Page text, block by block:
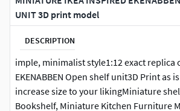
UNIT 3D print model
DESCRIPTION
imple, minimalist style1:12 exact replica
EKENABBEN Open shelf unit3D Print as
increase size to your likingMiniature
Bookshelf, Miniature Kitchen Furniture